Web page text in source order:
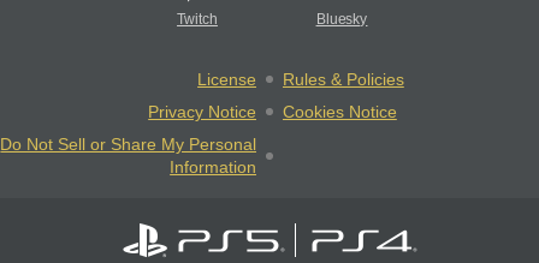
Twitch Bluesky
License
Rules & Policies
Privacy Notice
Cookies Notice
Do Not Sell or Share My Personal
Information